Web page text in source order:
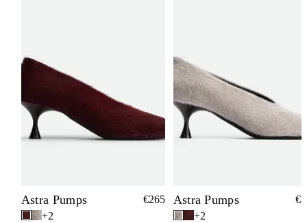
Astra Pumps
€265
+2
Astra Pumps
+2